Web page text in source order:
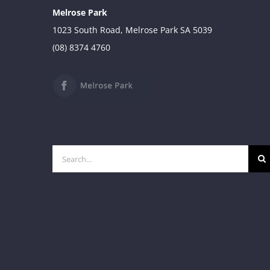
Melrose Park
1023 South Road, Melrose Park SA 5039
(08) 8374 4760
for: